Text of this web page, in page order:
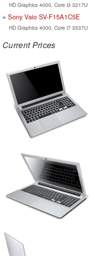
HD Graphics 4000, Core i3 3217U
Sony Vaio SV-F15A1C5E
HD Graphics 4000, Core i7 3537U
Current Prices